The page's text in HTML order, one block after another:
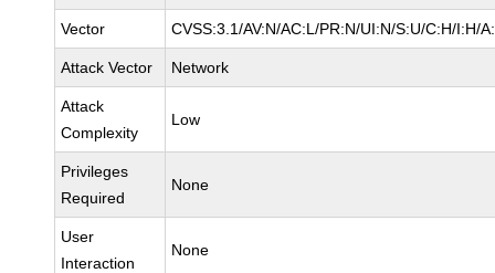
Vector CVSS:3.1/AV:N/AC:L/PR:N/UI:N/S:U/C:H/I:H/
Attack Vector Network
Attack
Complexity
Low
Privileges
Required
None
User
Interaction
None